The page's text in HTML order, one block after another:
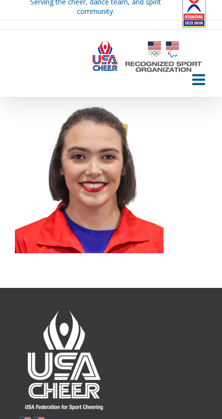
community.